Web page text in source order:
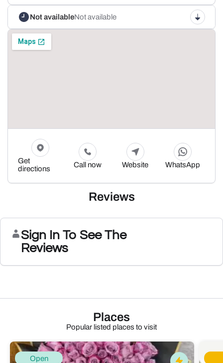
Not availableNot available
Get
directions
Call now Website WhatsApp
Reviews
Sign In To See The
Reviews
Places
Popular listed places to visit
Open